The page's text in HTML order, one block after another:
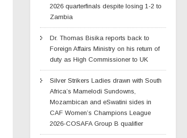
2026 quarterfinals despite losing 1-2 to
Zambia
Dr. Thomas Bisika reports back to
Foreign Affairs Ministry on his return of
duty as High Commissioner to UK
Silver Strikers Ladies drawn with South
Africa’s Mamelodi Sundowns,
Mozambican and eSwatini sides in
CAF Women’s Champions League
2026-COSAFA Group B qualifier